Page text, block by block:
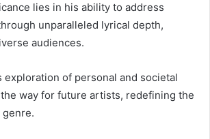
lies in his ability to address
unparalleled lyrical depth,
audiences.
exploration of personal and societal
way for future artists, redefining the